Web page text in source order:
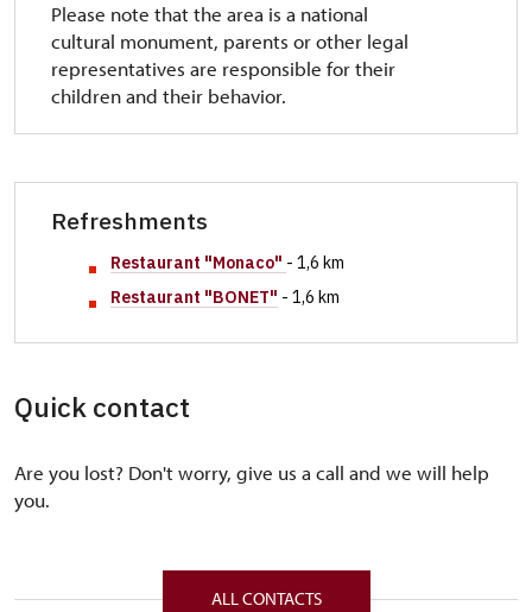
Please note that the area is a national
cultural monument, parents or other legal
representatives are responsible for their
children and their behavior.
Refreshments
Restaurant "Monaco" - 1,6 km
Restaurant "BONET" - 1,6 km
Quick contact
Are you lost? Don't worry, give us a call and we will help
you.
ALL CONTACTS